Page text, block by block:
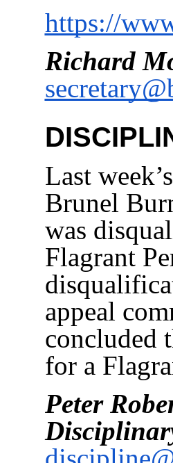
https://
Richard
Last
Brunel
was
Flagrant
appeal
concluded
for a
Peter